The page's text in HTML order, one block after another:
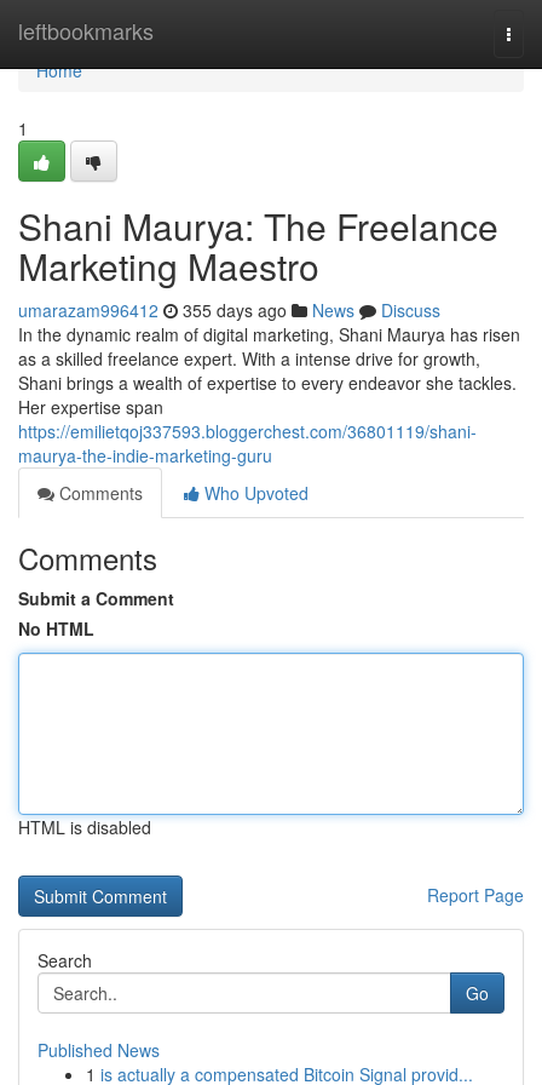
leftbookmarks
Home
Home
1
Shani Maurya: The Freelance
Marketing Maestro
umarazam996412 355 days ago News
Discuss
In the dynamic realm of digital marketing, Shani Maurya has risen
as a skilled freelance expert. With a intense drive for growth,
Shani brings a wealth of expertise to every endeavor she tackles.
Her expertise span
https://emilietqoj337593.bloggerchest.com/36801119/shani-
maurya-the-indie-marketing-guru
Comments
Who Upvoted
Comments
Submit a Comment
No HTML
HTML is disabled
Report Page
Search
Go
Published News
1 is actually a compensated Bitcoin Signal provid...